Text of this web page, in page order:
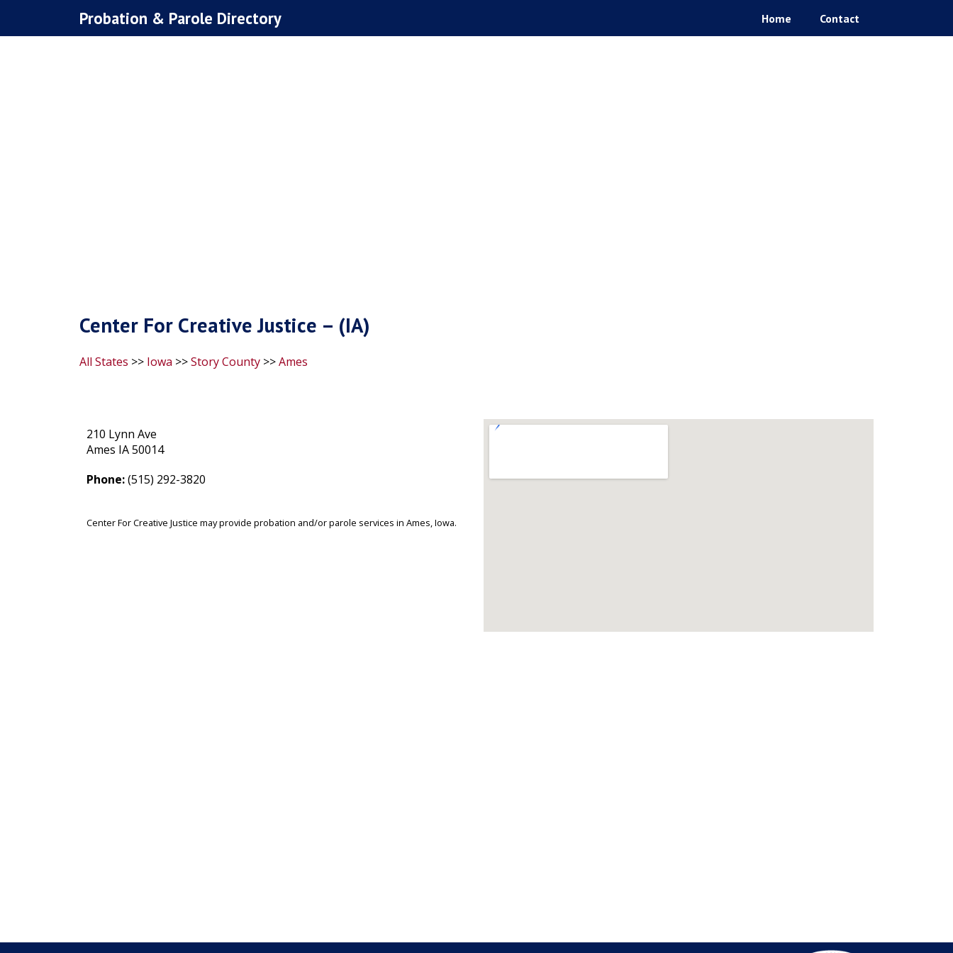
Probation & Parole Directory Home Contact
Center For Creative Justice – (IA)
All States >> Iowa >>Story County >>Ames
210 Lynn Ave
Ames IA 50014
Phone:(515) 292-3820
Center For Creative Justice may provide probation and/or parole services in Ames, Iowa.